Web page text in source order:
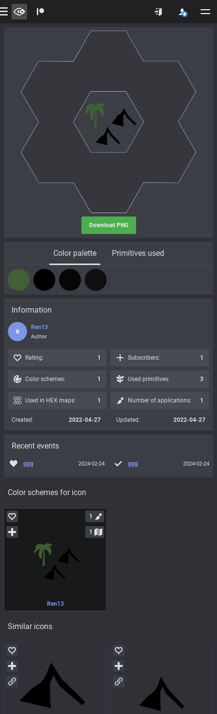
Download PNG
Color palette Primitives used
Color schemes for icon
Ren13
1
1
Similar icons
Information
R
Ren13
Author
Rating: 1 Subscribers: 1
Color schemes: 1 Used primitives: 3
Used in HEX maps: 1 Number of applications: 1
Created: 2022-04-27 Updated: 2022-04-27
Recent events
ggg 2024-02-24 ggg 2024-02-24